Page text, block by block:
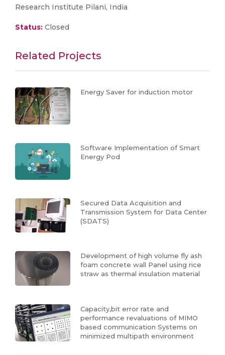
Research Institute Pilani, India
Status: Closed
Related Projects
Energy Saver for induction motor
Software Implementation of Smart
Energy Pod
Secured Data Acquisition and
Transmission System for Data Center
(SDATS)
Development of high volume fly ash
foam concrete wall Panel using rice
straw as thermal insulation material
Capacity,bit error rate and
performance revaluations of MIMO
based communication Systems on
minimized multipath environment